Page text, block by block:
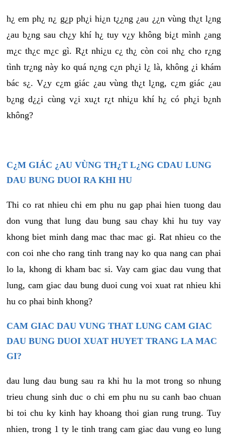
h¿ em ph¿ n¿ g¿p ph¿i hi¿n t¿¿ng ¿au ¿¿n vùng th¿t l¿ng
¿au b¿ng sau ch¿y khí h¿ tuy v¿y không bi¿t mình ¿ang
m¿c th¿c m¿c gì. R¿t nhi¿u c¿ th¿ còn coi nh¿ cho r¿ng
tình tr¿ng này ko quá n¿ng c¿n ph¿i l¿ là, không ¿i khám
bác s¿. V¿y c¿m giác ¿au vùng th¿t l¿ng, c¿m giác ¿au
b¿ng d¿¿i cùng v¿i xu¿t r¿t nhi¿u khí h¿ có ph¿i b¿nh
không?
C¿M GIÁC ¿AU VÙNG TH¿T L¿NG CDAU LUNG
DAU BUNG DUOI RA KHI HU
Thi co rat nhieu chi em phu nu gap phai hien tuong dau
don vung that lung dau bung sau chay khi hu tuy vay
khong biet minh dang mac thac mac gi. Rat nhieu co the
con coi nhe cho rang tinh trang nay ko qua nang can phai
lo la, khong di kham bac si. Vay cam giac dau vung that
lung, cam giac dau bung duoi cung voi xuat rat nhieu khi
hu co phai binh khong?
CAM GIAC DAU VUNG THAT LUNG CAM GIAC
DAU BUNG DUOI XUAT HUYET TRANG LA MAC
GI?
dau lung dau bung sau ra khi hu la mot trong so nhung
trieu chung sinh duc o chi em phu nu su canh bao chuan
bi toi chu ky kinh hay khoang thoi gian rung trung. Tuy
nhien, trong 1 ty le tinh trang cam giac dau vung eo lung